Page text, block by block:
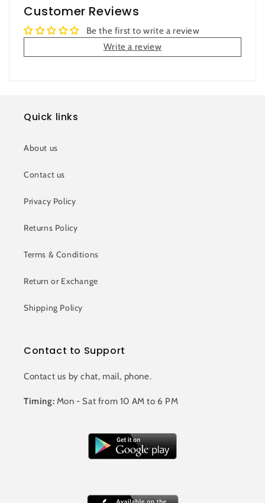
Customer Reviews
Be the first to write a review
Write a review
Quick links
About us
Contact us
Privacy Policy
Returns Policy
Terms & Conditions
Return or Exchange
Shipping Policy
Contact to Support
Contact us by chat, mail, phone.
Timing: Mon - Sat from 10 AM to 6 PM